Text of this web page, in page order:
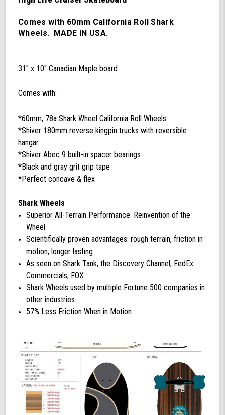
California
Comes with 60mm California Roll Shark
Wheels. MADE IN USA.
31'' x 10'' Canadian Maple board
Comes with:
*60mm, 78a Shark Wheel California Roll Wheels
*Shiver 180mm reverse kingpin trucks with reversible
hangar
*Shiver Abec 9 built-in spacer bearings
*Black and gray grit grip tape
*Perfect concave & flex
Shark Wheels
Superior All-Terrain Performance. Reinvention of the
Wheel
Scientifically proven advantages: rough terrain, friction in
motion, longer lasting
As seen on Shark Tank, the Discovery Channel, FedEx
Commercials, FOX
Shark Wheels used by multiple Fortune 500 companies in
other industries
57% Less Friction When in Motion